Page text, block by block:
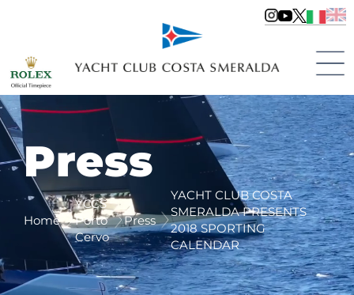
Press
Home
YCCS
Porto
Cervo
Press
YACHT CLUB COSTA
SMERALDA PRESENTS
2018 SPORTING
CALENDAR